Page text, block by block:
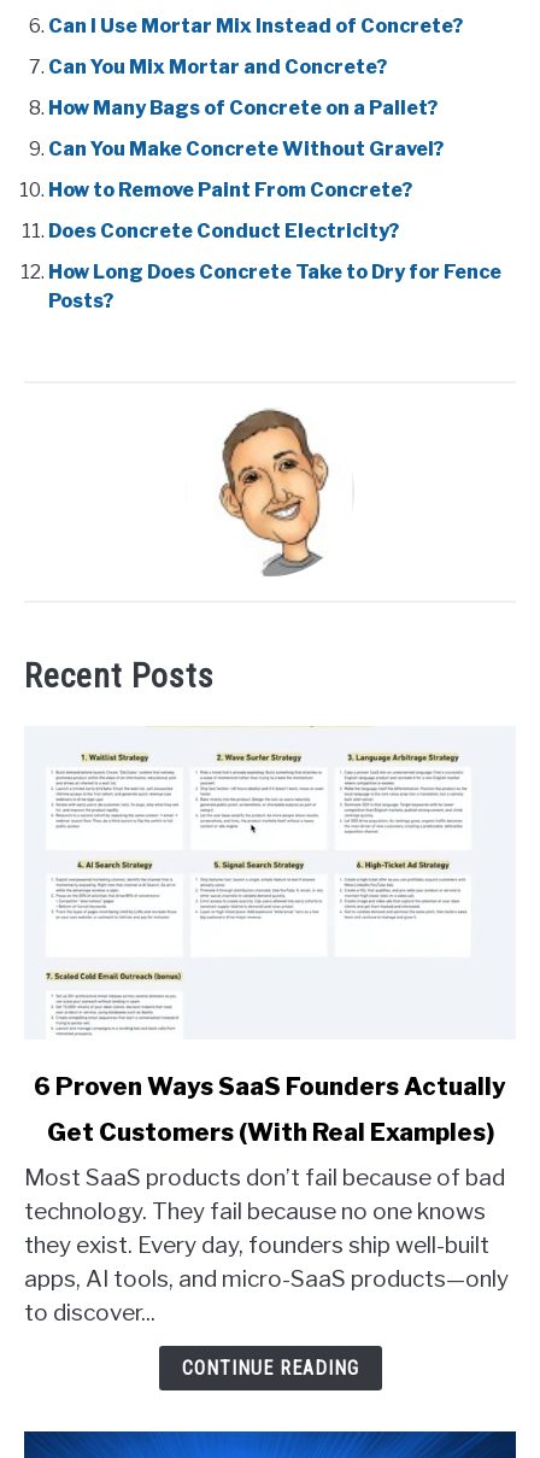
Can I Use Mortar Mix Instead of Concrete?
Can You Mix Mortar and Concrete?
How Many Bags of Concrete on a Pallet?
Can You Make Concrete Without Gravel?
How to Remove Paint From Concrete?
Does Concrete Conduct Electricity?
How Long Does Concrete Take to Dry for Fence
Posts?
Recent Posts
link
Ways
SaaS
Founders
Actually
Get
6 Proven Ways SaaS Founders Actually
Get Customers (With Real Examples)
Most SaaS products don’t fail because of bad
technology. They fail because no one knows
they exist. Every day, founders ship well-built
apps, AI tools, and micro-SaaS products—only
to discover...
CONTINUE READING